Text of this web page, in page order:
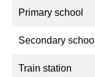
Primary school
Secondary school
Train station